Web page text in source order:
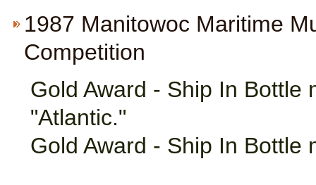
1987 Manitowoc Maritime
Competition
Gold Award - Ship In Bottle
"Atlantic."
Gold Award - Ship In Bottle